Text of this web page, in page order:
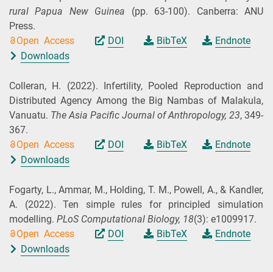
rural Papua New Guinea (pp. 63-100). Canberra: ANU
Press.
Open Access
DOI BibTeX
Endnote
Downloads
Colleran, H. (2022). Infertility, Pooled Reproduction and
Distributed Agency Among the Big Nambas of Malakula,
Vanuatu. The Asia Pacific Journal of Anthropology, 23, 349-
367.
Open Access
DOI BibTeX
Endnote
Downloads
Fogarty, L., Ammar, M., Holding, T. M., Powell, A., & Kandler,
A. (2022). Ten simple rules for principled simulation
modelling. PLoS Computational Biology, 18(3): e1009917.
Open Access
DOI BibTeX
Endnote
Downloads